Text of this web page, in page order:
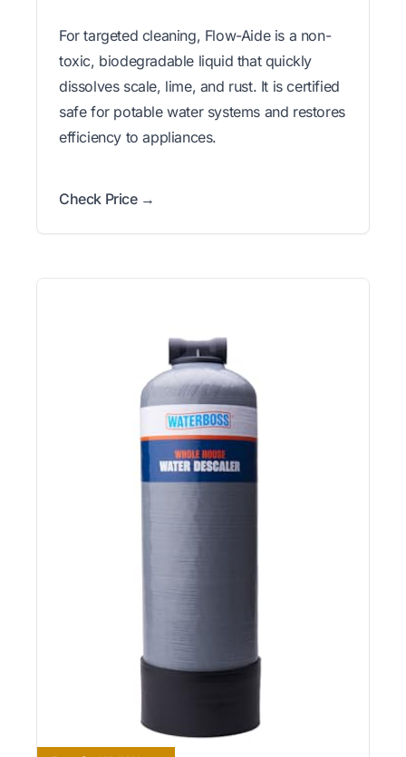
For targeted cleaning, Flow-Aide is a non-
toxic, biodegradable liquid that quickly
dissolves scale, lime, and rust. It is certified
safe for potable water systems and restores
efficiency to appliances.
Check Price →